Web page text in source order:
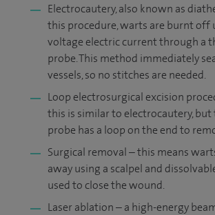
Electrocautery, also known as
this procedure, warts are burnt off
voltage electric current through a
probe. This method immediately
vessels, so no stitches are needed.
Loop electrosurgical excision
this is similar to electrocautery,
probe has a loop on the end to
Surgical removal – this means
away using a scalpel and
used to close the wound.
Laser ablation – a high-energy